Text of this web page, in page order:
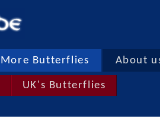
More Butterflies About
UK's Butterflies